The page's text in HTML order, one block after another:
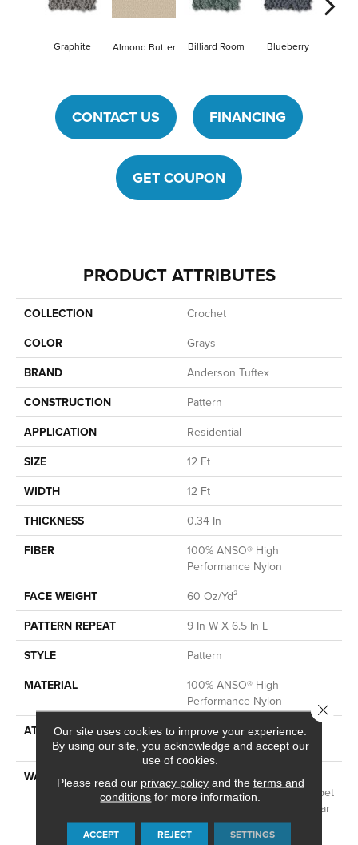
Graphite Almond Butter Billiard Room Blueberry
CONTACT US FINANCING
GET COUPON
PRODUCT ATTRIBUTES
COLLECTION
Crochet
COLOR
Grays
BRAND
Anderson Tuftex
CONSTRUCTION
Pattern
APPLICATION
Residential
SIZE
12 Ft
WIDTH
12 Ft
THICKNESS
0.34 In
FIBER
100% ANSO® High
Performance Nylon
FACE WEIGHT
60 Oz/yd²
PATTERN REPEAT
9 In W X 6.5 In L
STYLE
Pattern
MATERIAL
100% ANSO® High
Performance Nylon
ATTACHED PAD
LifeGuard® Spill-Proof
Technology®
WARRANTY
A/T 25 Year Limited
Residential Broadloom Carpet
Warranty, Residential 25 Year
Limited Warranty
Our site uses cookies to improve your experience.
By using our site, you acknowledge and accept our
use of cookies.
Please read our privacy policyand the terms and
conditions for more information.
ACCEPT REJECT SETTINGS
Close